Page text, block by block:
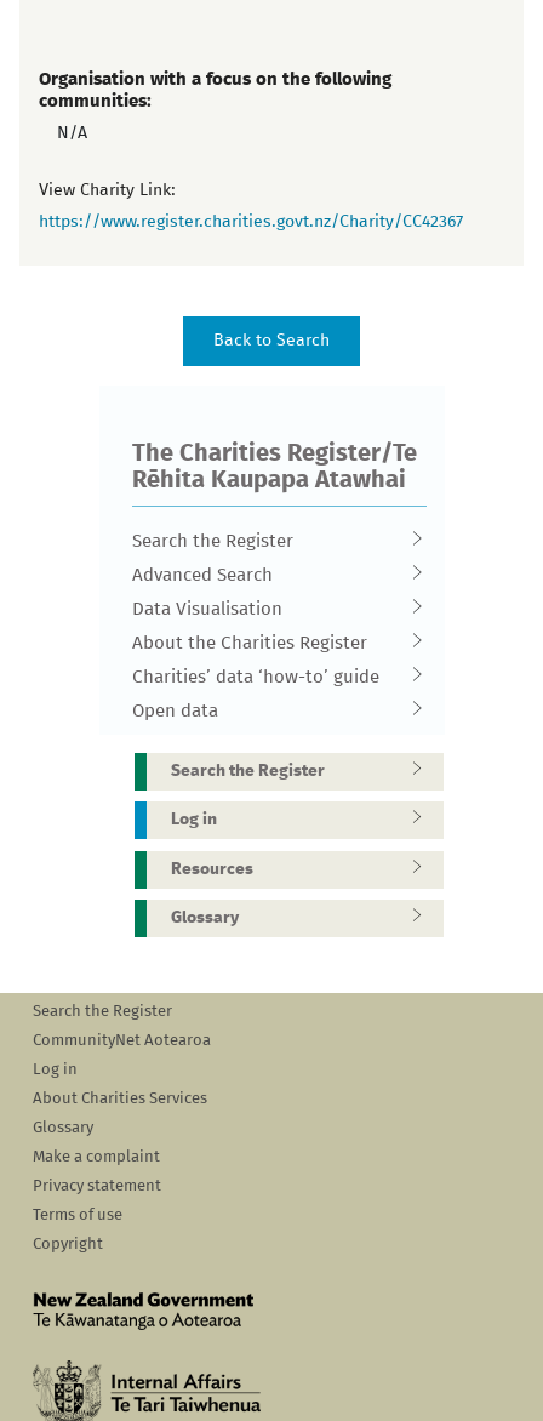
Organisation with a focus on the following
communities:
N/A
View Charity Link:
https://www.register.charities.govt.nz/Charity/CC42367
The Charities Register/Te
Rēhita Kaupapa Atawhai
Search the Register
Advanced Search
Data Visualisation
About the Charities Register
Charities’ data ‘how-to’ guide
Open data
Search the Register
Log in
Resources
Glossary
Search the Register
CommunityNet Aotearoa
Log in
About Charities Services
Glossary
Make a complaint
Privacy statement
Terms of use
Copyright